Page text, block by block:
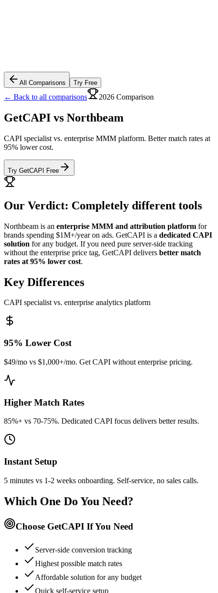
All Comparisons Try Free
← Back to all comparisons 2026 Comparison
GetCAPI vs Northbeam
CAPI specialist vs. enterprise MMM platform. Better match rates at
95% lower cost.
Try GetCAPI Free
Our Verdict: Completely different tools
Northbeam is an enterprise MMM and attribution platform for
brands spending $1M+/year on ads. GetCAPI is a dedicated CAPI
solution for any budget. If you need pure server-side tracking
without the enterprise price tag, GetCAPI delivers better match
rates at 95% lower cost.
Key Differences
CAPI specialist vs. enterprise analytics platform
95% Lower Cost
$49/mo vs $1,000+/mo. Get CAPI without enterprise pricing.
Higher Match Rates
85%+ vs 70-75%. Dedicated CAPI focus delivers better results.
Instant Setup
5 minutes vs 1-2 weeks onboarding. Self-service, no sales calls.
Which One Do You Need?
Choose GetCAPI If You Need
Server-side conversion tracking
Highest possible match rates
Affordable solution for any budget
Quick self-service setup